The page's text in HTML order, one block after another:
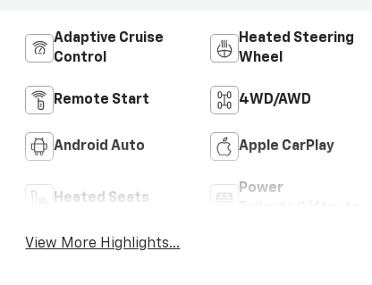
Adaptive Cruise
Control
Heated Steering
Wheel
Remote Start 4WD/AWD
Android Auto Apple CarPlay
Heated Seats
Power
View More Highlights...